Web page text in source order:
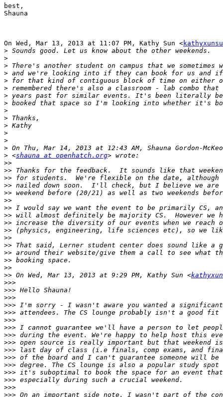
best,
Shauna
On Wed, Mar 13, 2013 at 11:07 PM, Kathy Sun <
>
>
>
>
>
>
>
>
>
>
>
>
>
>
> <shauna at openhatch.org
>>
>>
>>
>>
>>
>>
>>
>>
>>
>>
>>
>>
>>
>>
>>
>> On Wed, Mar 13, 2013 at 9:29 PM, Kathy Sun <
>>>
>>>
>>>
>>>
>>>
>>>
>>>
>>>
>>>
>>>
>>>
>>>
>>>
>>>
>>>
>>>